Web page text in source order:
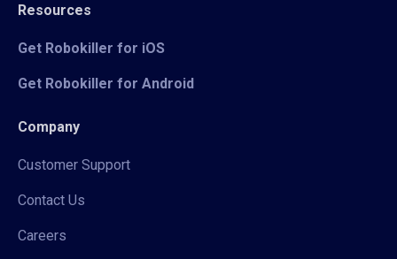
Resources
Get Robokiller for iOS
Get Robokiller for Android
Company
Customer Support
Contact Us
Careers